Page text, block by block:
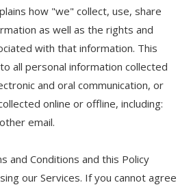
how "we" collect, use, share
as well as the rights and
with that information. This
all personal information collected
and oral communication, or
online or offline, including:
email.
and Conditions and this Policy
our Services. If you cannot agree